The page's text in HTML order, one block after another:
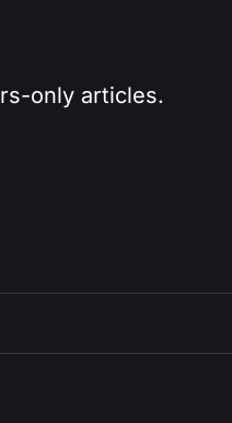
only articles.